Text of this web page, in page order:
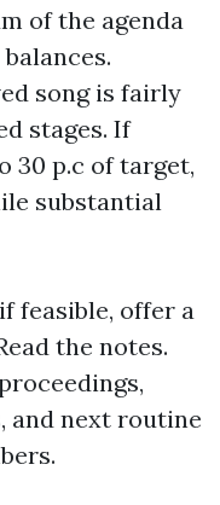
of the agenda
song is fairly
stages. If
30 p.c of target,
substantial
feasible, offer a
the notes.
and next routine